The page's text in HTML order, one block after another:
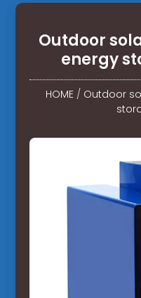
Outdoor
energy
HOME/ Outdoor